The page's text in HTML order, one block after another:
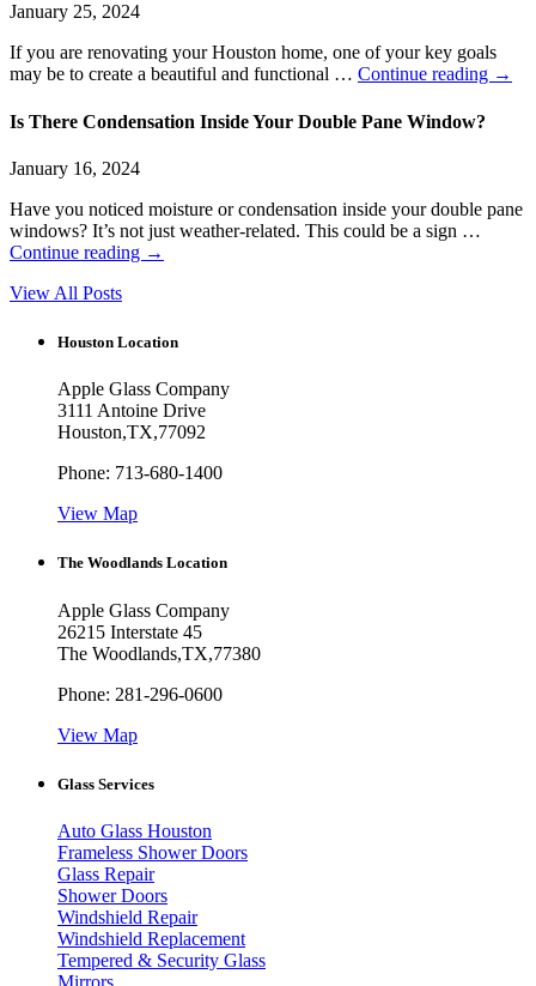
January 25, 2024
If you are renovating your Houston home, one of your key goals
may be to create a beautiful and functional … Continue reading →
Is There Condensation Inside Your Double Pane Window?
January 16, 2024
Have you noticed moisture or condensation inside your double pane
windows? It’s not just weather-related. This could be a sign …
Continue reading →
View All Posts
Houston Location
Apple Glass Company
3111 Antoine Drive
Houston,TX,77092
Phone: 713-680-1400
View Map
The Woodlands Location
Apple Glass Company
26215 Interstate 45
The Woodlands,TX,77380
Phone: 281-296-0600
View Map
Glass Services
Auto Glass Houston
Frameless Shower Doors
Glass Repair
Shower Doors
Windshield Repair
Windshield Replacement
Tempered & Security Glass
Mirrors